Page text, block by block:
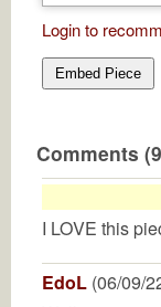
Login to
Embed Piece
Comments
I LOVE this
EdoL (06/09/